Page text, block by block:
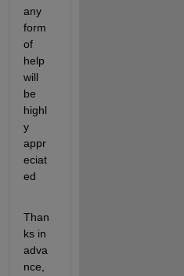
any
form
of
help
will
be
highl
y
appr
eciat
ed
Than
ks in
adva
nce,